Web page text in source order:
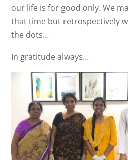
our life is for good only. We
that time but retrospectively
the dots…
In gratitude always…